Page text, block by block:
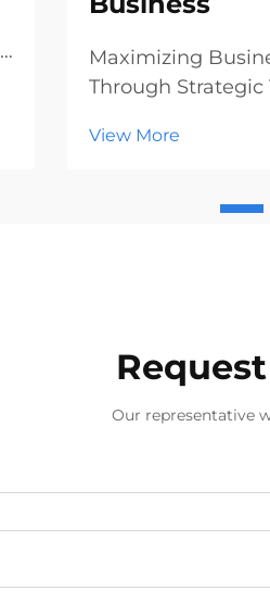
Maximizing
Through Strategic
and construction
significantly
View More
Our representative